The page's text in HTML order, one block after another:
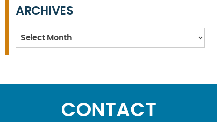
ARCHIVES
Archives
CONTACT